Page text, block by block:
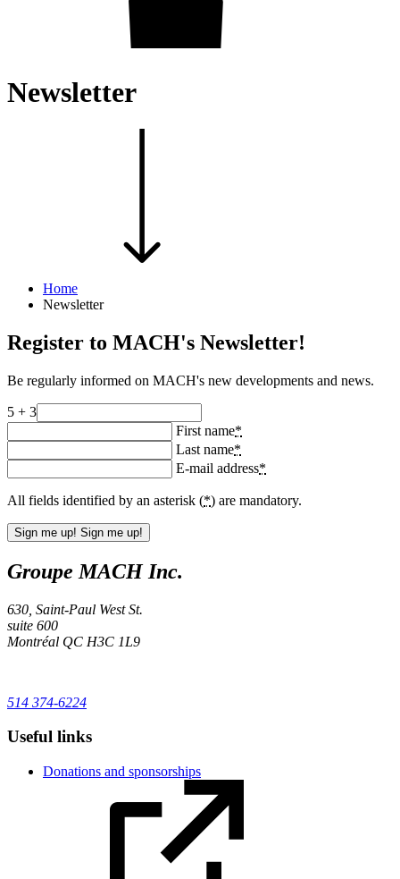
Newsletter
Home
Newsletter
Register to MACH's Newsletter!
Be regularly informed on MACH's new developments and news.
5 + 3
First name*
Last name*
E-mail address*
All fields identified by an asterisk (*) are mandatory.
Sign me up! Sign me up!
Groupe MACH Inc.
630, Saint-Paul West St.
suite 600
Montréal QC H3C 1L9
514 374-6224
Useful links
Donations and sponsorships